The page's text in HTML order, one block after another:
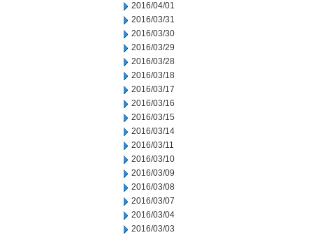
2016/04/01
2016/03/31
2016/03/30
2016/03/29
2016/03/28
2016/03/18
2016/03/17
2016/03/16
2016/03/15
2016/03/14
2016/03/11
2016/03/10
2016/03/09
2016/03/08
2016/03/07
2016/03/04
2016/03/03